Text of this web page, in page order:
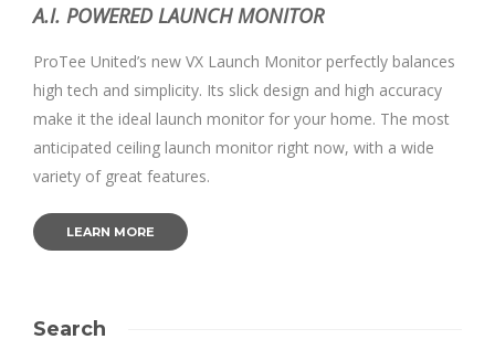
A.I. POWERED LAUNCH MONITOR
ProTee United’s new VX Launch Monitor perfectly balances
high tech and simplicity. Its slick design and high accuracy
make it the ideal launch monitor for your home. The most
anticipated ceiling launch monitor right now, with a wide
variety of great features.
LEARN MORE
Search